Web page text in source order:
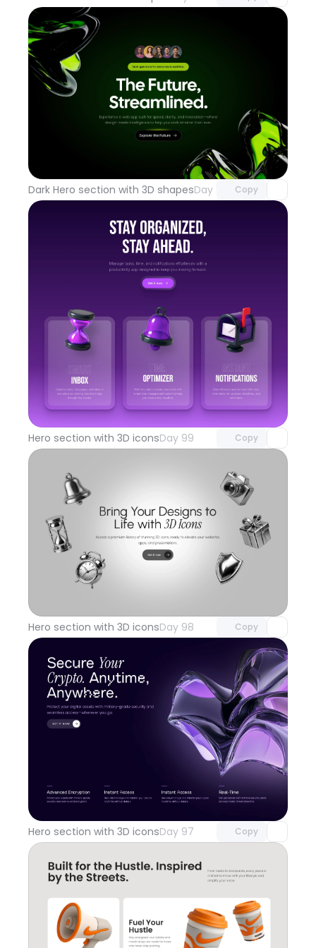
Dark Hero section with 3D shapesDay 100 Copy
Unlock component
with Pro access
Hero section with 3D iconsDay 99 Copy
Unlock component
with Pro access
Hero section with 3D iconsDay 98 Copy
Unlock component
Hero section with 3D iconsDay 97 Copy
Unlock component
with Pro access